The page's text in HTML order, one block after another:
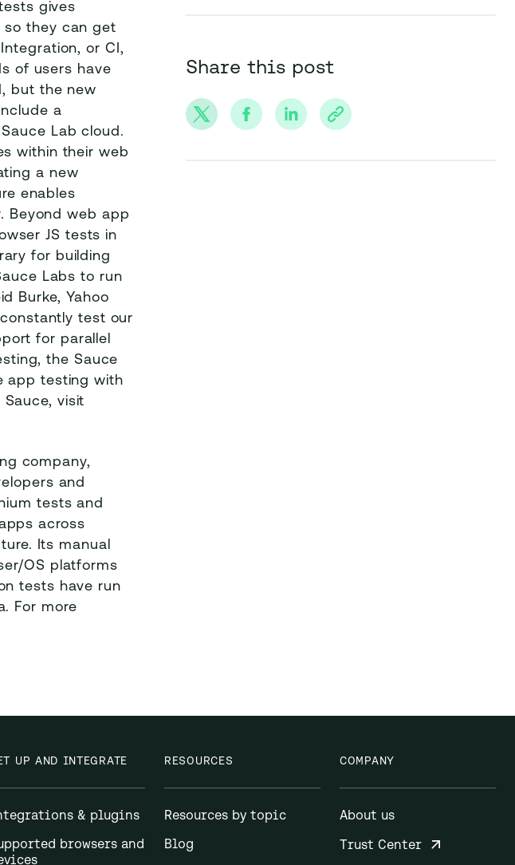
gives
so they can get
or CI,
of users have
but the new
a
Lab cloud.
within their web
a new
enables
Beyond web app
JS tests in
for building
Labs to run
Burke, Yahoo
test our
for parallel
the Sauce
app testing with
visit
company,
and
tests and
across
Its manual
OS platforms
tests have run
For more
Share this post
UP AND INTEGRATE
& plugins
browsers and
RESOURCES
Resources by topic
Blog
COMPANY
About us
Trust Center